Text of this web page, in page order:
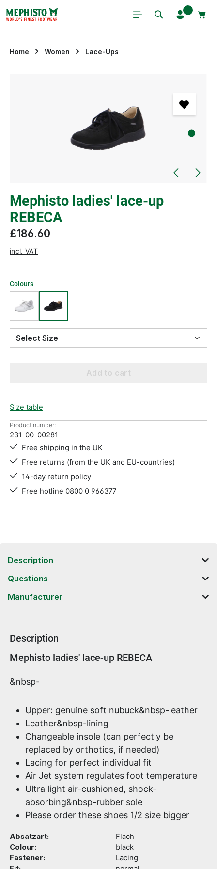
Skip to main content
Home Women Lace-Ups
Mephisto ladies' lace-up
REBECA
£186.60
incl. VAT
Colours
Select Size
Add to cart
Size table
Product number:
231-00-00281
Free shipping in the UK
Free returns (from the UK and EU-countries)
14-day return policy
Free hotline 0800 0 966377
Description
Questions
Manufacturer
Description
Product information
Mephisto ladies' lace-up REBECA
&nbsp-
Upper: genuine soft nubuck&nbsp-leather
Leather&nbsp-lining
Changeable insole (can perfectly be
replaced by orthotics, if needed)
Lacing for perfect individual fit
Air Jet system regulates foot temperature
Ultra light air-cushioned, shock-
absorbing&nbsp-rubber sole
Please order these shoes 1/2 size bigger
Absatzart:
Flach
Colour:
black
Fastener:
Lacing